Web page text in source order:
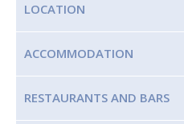
LOCATION
ACCOMMODATION
RESTAURANTS AND BARS